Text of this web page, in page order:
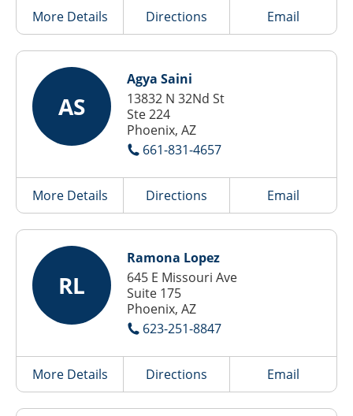
More Details Directions Email
AS
Agya Saini
13832 N 32Nd St
Ste 224
Phoenix, AZ
661-831-4657
More Details Directions Email
RL
Ramona Lopez
645 E Missouri Ave
Suite 175
Phoenix, AZ
623-251-8847
More Details Directions Email